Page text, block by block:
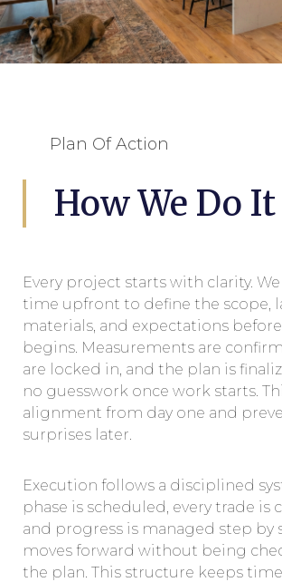
Plan Of Action
How We Do It
Every project starts with clarity.
time upfront to define the scope,
materials, and expectations
begins. Measurements are
are locked in, and the plan is
no guesswork once work starts.
alignment from day one and
surprises later.
Execution follows a disciplined
phase is scheduled, every trade is
and progress is managed step by
moves forward without being
the plan. This structure keeps